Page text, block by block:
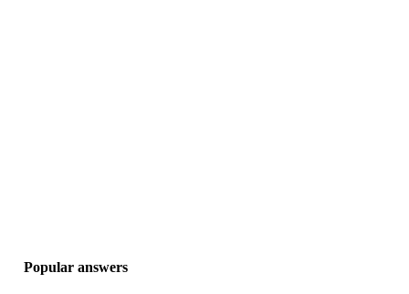
Popular answers